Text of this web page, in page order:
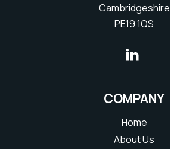
Cambridgeshire
PE19 1QS
COMPANY
Home
About Us